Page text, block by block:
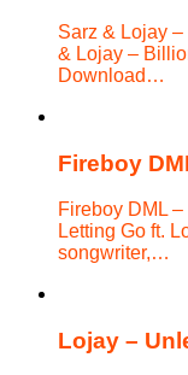
Sarz & Lojay
& Lojay –
Download…
Fireboy
Fireboy DML
Letting Go ft.
songwriter,…
Lojay –